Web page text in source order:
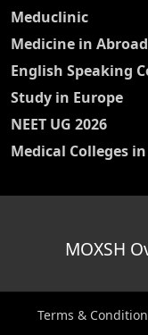
Meduclinic
Medicine in Abroad
English Speaking
Study in Europe
NEET UG 2026
Medical Colleges
MOXSH
Terms &